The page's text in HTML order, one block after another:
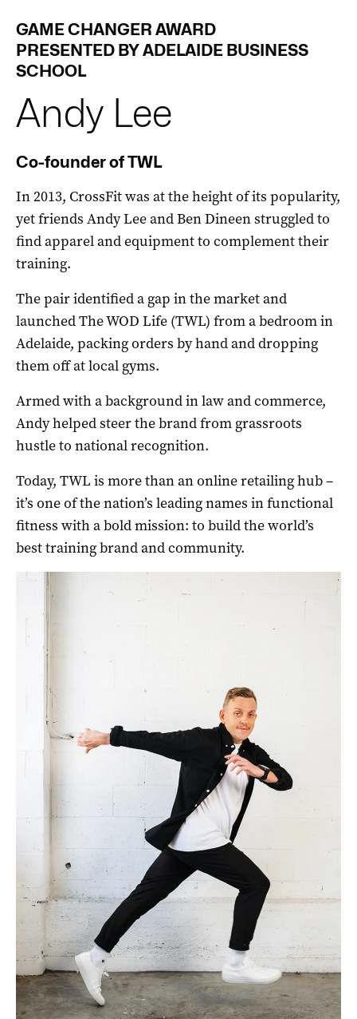
GAME CHANGER AWARD
PRESENTED BY ADELAIDE BUSINESS
SCHOOL
Andy Lee
Co-founder of TWL
In 2013, CrossFit was at the height of its popularity,
yet friends Andy Lee and Ben Dineen struggled to
find apparel and equipment to complement their
training.
The pair identified a gap in the market and
launched The WOD Life (TWL) from a bedroom in
Adelaide, packing orders by hand and dropping
them off at local gyms.
Armed with a background in law and commerce,
Andy helped steer the brand from grassroots
hustle to national recognition.
Today, TWL is more than an online retailing hub –
it’s one of the nation’s leading names in functional
fitness with a bold mission: to build the world’s
best training brand and community.